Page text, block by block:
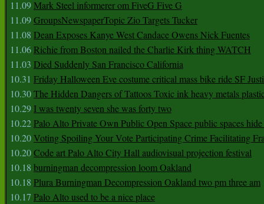
11.09Mark Steel informerer om FiveG Five G
11.09GroupsNewspaperTopic Zio Targets Tucker
11.08 Dean Exposes Kanye West Candace Owens Nick Fuentes
11.06Richie from Boston nailed the Charlie Kirk thing WATCH
11.03 Died Suddenly San Francisco California
10.31 Friday Halloween Eve costume critical mass bike ride SF
10.30The Hidden Dangers of Tattoos Toxic ink heavy metals
10.29 I was twenty seven she was forty two
10.22Palo Alto Private Own Public Open Space public spaces
10.20Voting Spoiling Your Vote Participating Crime Facilitating
10.20Code art Palo Alto City Hall audiovisual projection festival
10.18 burningman decompression loom Oakland
10.18 Plura Burningman Decompression Oakland two pm three am
10.17 Palo Alto used to be a nice place